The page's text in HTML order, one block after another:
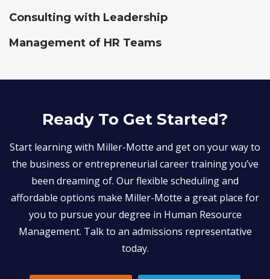
Consulting with Leadership
Management of HR Teams
Ready To Get Started?
Start learning with Miller-Motte and get on your way to
the business or entrepreneurial career training you’ve
been dreaming of. Our flexible scheduling and
affordable options make Miller-Motte a great place for
you to pursue your degree in Human Resource
Management. Talk to an admissions representative
today.